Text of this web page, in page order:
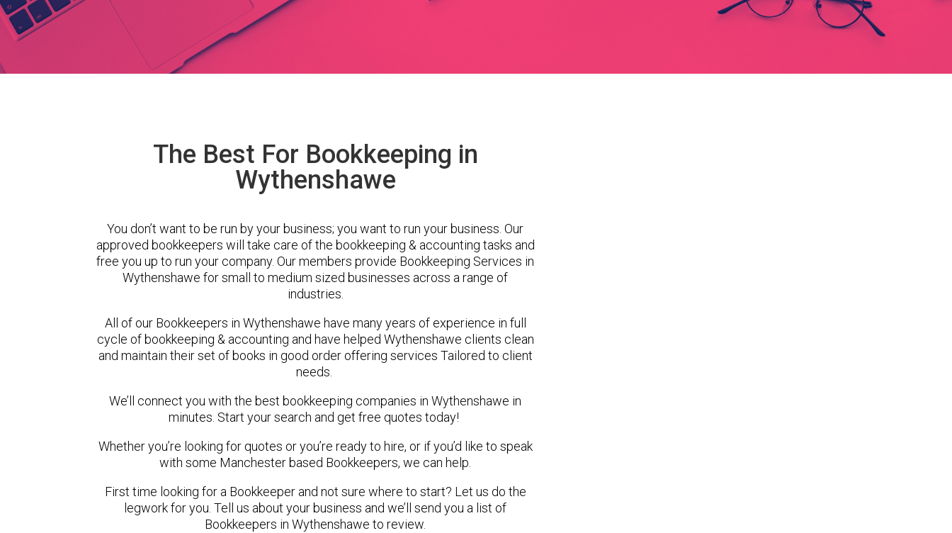
The Best For Bookkeeping in
Wythenshawe
You don’t want to be run by your business; you want to run your business. Our
approved bookkeepers will take care of the bookkeeping & accounting tasks and
free you up to run your company. Our members provide Bookkeeping Services in
Wythenshawe for small to medium sized businesses across a range of
industries.
All of our Bookkeepers in Wythenshawe have many years of experience in full
cycle of bookkeeping & accounting and have helped Wythenshawe clients clean
and maintain their set of books in good order offering services Tailored to client
needs.
We’ll connect you with the best bookkeeping companies in Wythenshawe in
minutes. Start your search and get free quotes today!
Whether you’re looking for quotes or you’re ready to hire, or if you’d like to speak
with some Manchester based Bookkeepers, we can help.
First time looking for a Bookkeeper and not sure where to start? Let us do the
legwork for you. Tell us about your business and we’ll send you a list of
Bookkeepers in Wythenshawe to review.